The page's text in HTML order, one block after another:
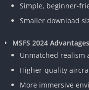
Simple, beginner-
Smaller download
MSFS 2024
Unmatched realism
Higher-quality
More immersive